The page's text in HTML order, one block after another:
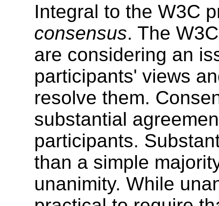
Integral to the W3C
consensus. The
are considering an
participants' views
resolve them.
substantial
participants.
than a simple
unanimity. While